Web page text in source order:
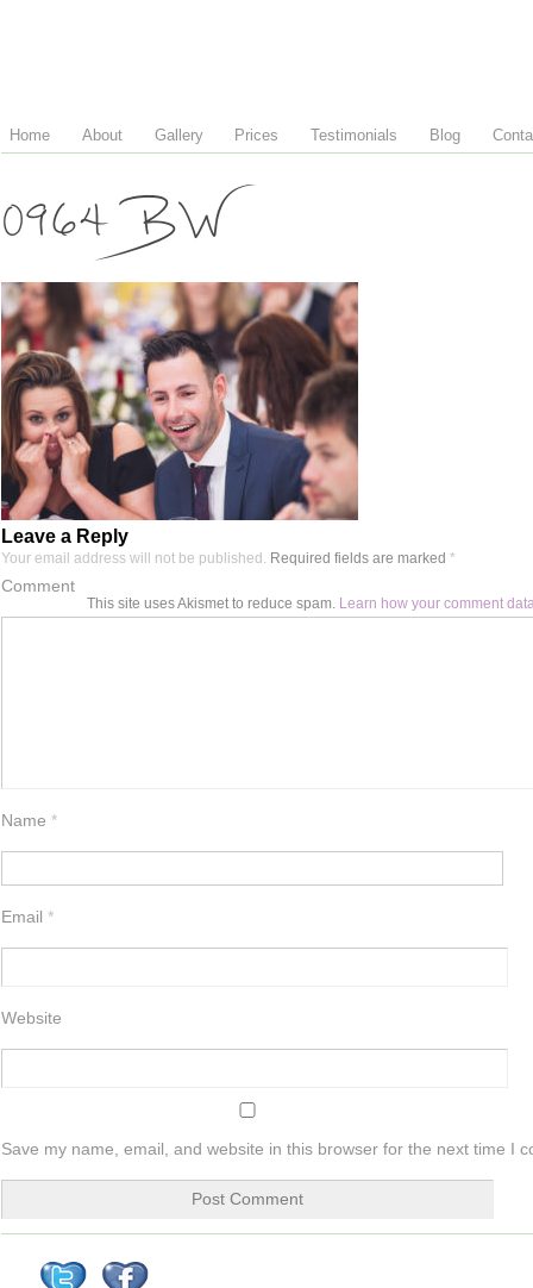
Home About Gallery Prices Testimonials Blog
0964 BW
Leave a Reply
Your email address will not be published. Required fields are marked *
Comment
Name *
Email *
Website
Save my name, email, and website in this browser for the next time I
This site uses Akismet to reduce spam. Learn how your comment